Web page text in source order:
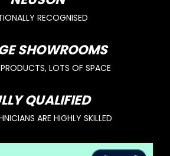
RECOGNISED
SHOWROOMS
LOTS OF SPACE
QUALIFIED
ARE HIGHLY SKILLED